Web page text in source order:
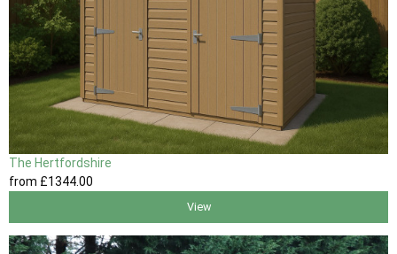
The Hertfordshire
from £1344.00
View